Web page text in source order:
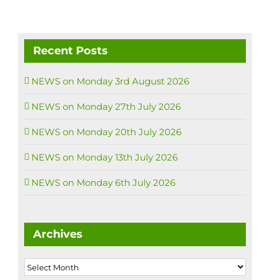
Recent Posts
NEWS on Monday 3rd August 2026
NEWS on Monday 27th July 2026
NEWS on Monday 20th July 2026
NEWS on Monday 13th July 2026
NEWS on Monday 6th July 2026
Archives
Archives